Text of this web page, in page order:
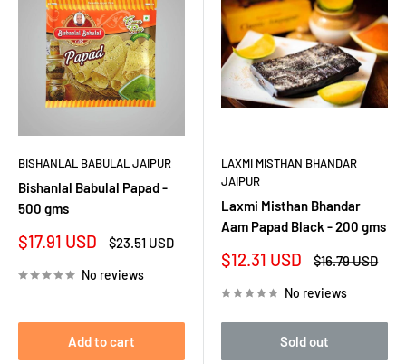
BISHANLAL BABULAL JAIPUR
Bishanlal Babulal Papad -
500 gms
Sale
$17.91 USD
Regular
$23.51 USD
No reviews
Add to cart
LAXMI MISTHAN BHANDAR
JAIPUR
Laxmi Misthan Bhandar
Aam Papad Black - 200 gms
Sale
$12.31 USD
Regular
$16.79 USD
No reviews
Sold out